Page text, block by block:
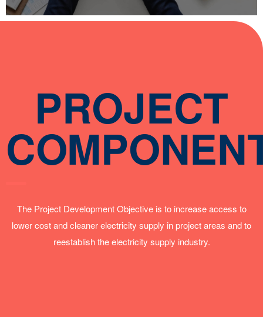
PROJECT
The Project Development Objective is to increase access to
lower cost and cleaner electricity supply in project areas and to
reestablish the electricity supply industry.